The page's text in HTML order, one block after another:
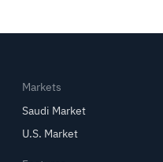
Markets
Saudi Market
U.S. Market